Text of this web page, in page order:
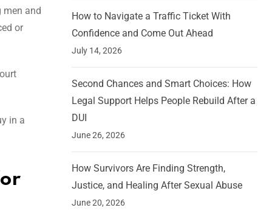
men and
or
in a
How to Navigate a Traffic Ticket With
Confidence and Come Out Ahead
July 14, 2026
Second Chances and Smart Choices: How
Legal Support Helps People Rebuild After a
DUI
June 26, 2026
How Survivors Are Finding Strength,
Justice, and Healing After Sexual Abuse
June 20, 2026